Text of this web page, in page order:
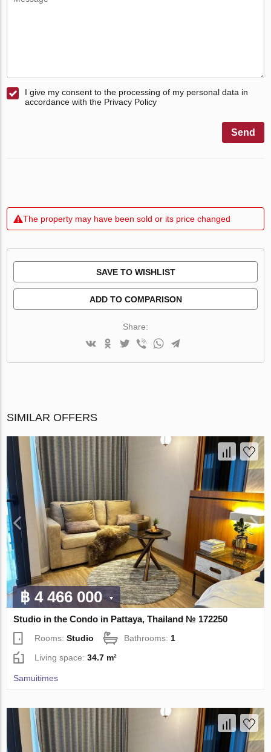
I give my consent to the processing of my personal data in
accordance with the Privacy Policy
Send
The property may have been sold or its price changed
SAVE TO WISHLIST
ADD TO COMPARISON
Share:
SIMILAR OFFERS
฿ 4 466 000
Studio in the Condo in Pattaya, Thailand № 172250
Rooms:Studio Bathrooms:1
Living space:34.7 m²
Samuitimes